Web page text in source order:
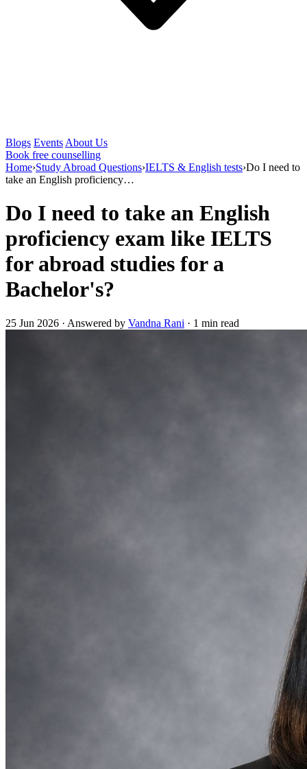
Blogs Events About Us
Book free counselling
Home›Study Abroad Questions›IELTS & English tests›Do I need to
take an English proficiency…
Do I need to take an English
proficiency exam like IELTS
for abroad studies for a
Bachelor's?
25 Jun 2026 · Answered by Vandna Rani · 1 min read